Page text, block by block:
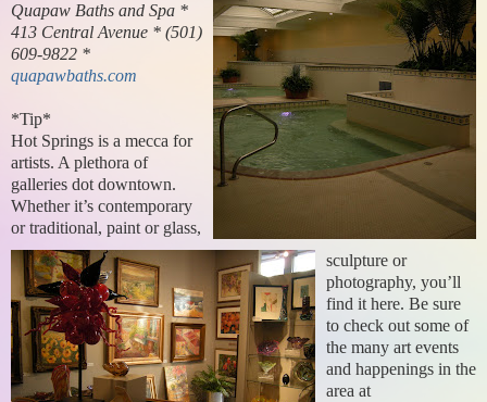
Quapaw Baths and Spa *
413 Central Avenue * (501)
609-9822 *
quapawbaths.com
*Tip*
Hot Springs is a mecca for
artists. A plethora of
galleries dot downtown.
Whether it’s contemporary
or traditional, paint or glass,
sculpture or
photography, you’ll
find it here. Be sure
to check out some of
the many art events
and happenings in the
area at